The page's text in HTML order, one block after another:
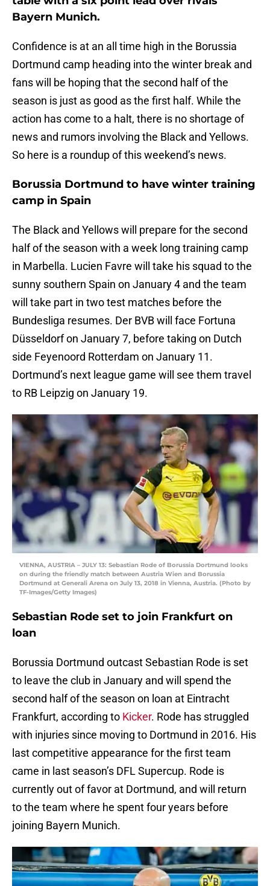
Bayern Munich.
Confidence is at an all time high in the Borussia
Dortmund camp heading into the winter break and
fans will be hoping that the second half of the
season is just as good as the first half. While the
action has come to a halt, there is no shortage of
news and rumors involving the Black and Yellows.
So here is a roundup of this weekend’s news.
Borussia Dortmund to have winter training
camp in Spain
The Black and Yellows will prepare for the second
half of the season with a week long training camp
in Marbella. Lucien Favre will take his squad to the
sunny southern Spain on January 4 and the team
will take part in two test matches before the
Bundesliga resumes. Der BVB will face Fortuna
Düsseldorf on January 7, before taking on Dutch
side Feyenoord Rotterdam on January 11.
Dortmund’s next league game will see them travel
to RB Leipzig on January 19.
VIENNA, AUSTRIA – JULY 13: Sebastian Rode of Borussia Dortmund looks
on during the friendly match between Austria Wien and Borussia
Dortmund at Generali Arena on July 13, 2018 in Vienna, Austria. (Photo by
TF-Images/Getty Images)
Sebastian Rode set to join Frankfurt on
loan
Borussia Dortmund outcast Sebastian Rode is set
to leave the club in January and will spend the
second half of the season on loan at Eintracht
Frankfurt, according to Kicker. Rode has struggled
with injuries since moving to Dortmund in 2016. His
last competitive appearance for the first team
came in last season’s DFL Supercup. Rode is
currently out of favor at Dortmund, and will return
to the team where he spent four years before
joining Bayern Munich.